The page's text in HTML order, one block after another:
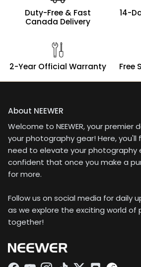
over
Duty-Free & Fast
Canada Delivery
14-
2-Year Official Warranty Free
About NEEWER
Welcome to NEEWER, your premier
your photography gear! Here, you'll
need to elevate your photography
confident that once you make a
for more.
Follow us on social media for daily
as we explore the exciting world of
together!